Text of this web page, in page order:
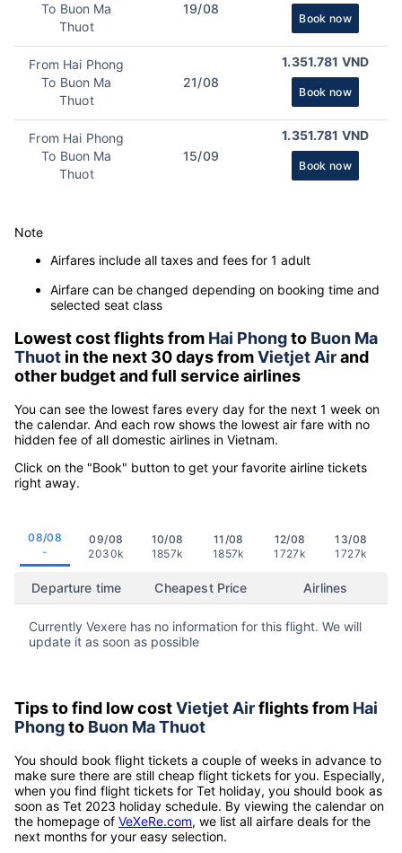
To Buon Ma
Thuot
19/08
Book now
From Hai Phong
To Buon Ma
Thuot
21/08
1.351.781 VND
Book now
From Hai Phong
To Buon Ma
Thuot
15/09
1.351.781 VND
Book now
Note
Airfares include all taxes and fees for 1 adult
Airfare can be changed depending on booking time and
selected seat class
Lowest cost flights from Hai Phongto Buon Ma
Thuot in the next 30 days fromVietjet Airand
other budget and full service airlines
You can see the lowest fares every day for the next 1 week on
the calendar. And each row shows the lowest air fare with no
hidden fee of all domestic airlines in Vietnam.
Click on the "Book" button to get your favorite airline tickets
right away.
08/08
-
09/08
2030k
10/08
1857k
11/08
1857k
12/08
1727k
13/08
1727k
Departure time Cheapest Price Airlines
Currently Vexere has no information for this flight. We will
update it as soon as possible
Tips to find low costVietjet Airflights from Hai
Phongto Buon Ma Thuot
You should book flight tickets a couple of weeks in advance to
make sure there are still cheap flight tickets for you. Especially,
when you find flight tickets for Tet holiday, you should book as
soon as Tet 2023 holiday schedule. By viewing the calendar on
the homepage of VeXeRe.com, we list all airfare deals for the
next months for your easy selection.